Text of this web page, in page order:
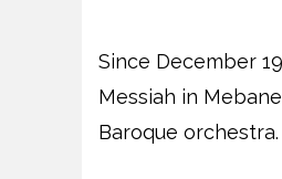
Since December
Messiah in
Baroque orchestra.